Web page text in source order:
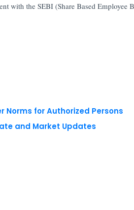
with the SEBI (Share Based
Norms for Authorized Persons
and Market Updates